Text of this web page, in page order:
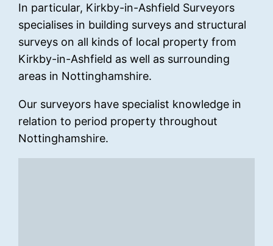
In particular, Kirkby-in-Ashfield Surveyors
specialises in building surveys and structural
surveys on all kinds of local property from
Kirkby-in-Ashfield as well as surrounding
areas in Nottinghamshire.
Our surveyors have specialist knowledge in
relation to period property throughout
Nottinghamshire.